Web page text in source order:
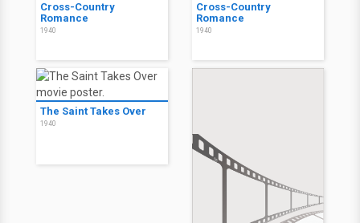
Cross-Country
Romance
1940
Cross-Country
Romance
1940
The Saint Takes Over
1940